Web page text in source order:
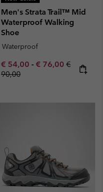
Men's Strata Trail™ Mid
Waterproof Walking
Shoe
Waterproof
Minimum sale price:
€ 54,00 - Maximum sale
€ 76,00 Regular
€
90,00